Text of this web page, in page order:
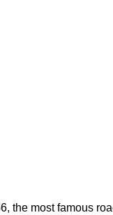
the most famous